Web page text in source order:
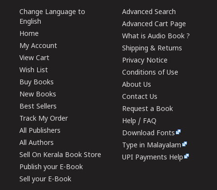
Change Language to
English
Home
My Account
View Cart
Wish List
Buy Books
New Books
Best Sellers
Track My Order
All Publishers
All Authors
Sell On Kerala Book Store
Publish your E-Book
Sell your E-Book
Advanced Search
Advanced Cart Page
What is Audio Book ?
Shipping & Returns
Privacy Notice
Conditions of Use
About Us
Contact Us
Request a Book
Help / FAQ
Download Fonts
Type in Malayalam
UPI Payments Help